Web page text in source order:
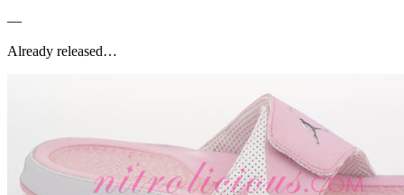
—
Already released…